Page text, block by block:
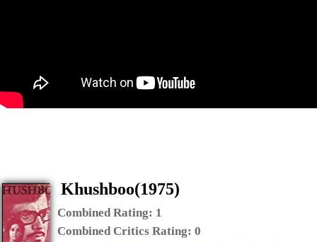
Khushboo(1975)
Combined Rating: 1
Combined Critics Rating: 0